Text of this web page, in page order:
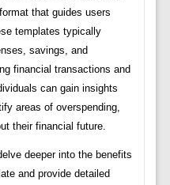
that guides users
templates typically
savings, and
financial transactions and
can gain insights
areas of overspending,
their financial future.
deeper into the benefits
and provide detailed